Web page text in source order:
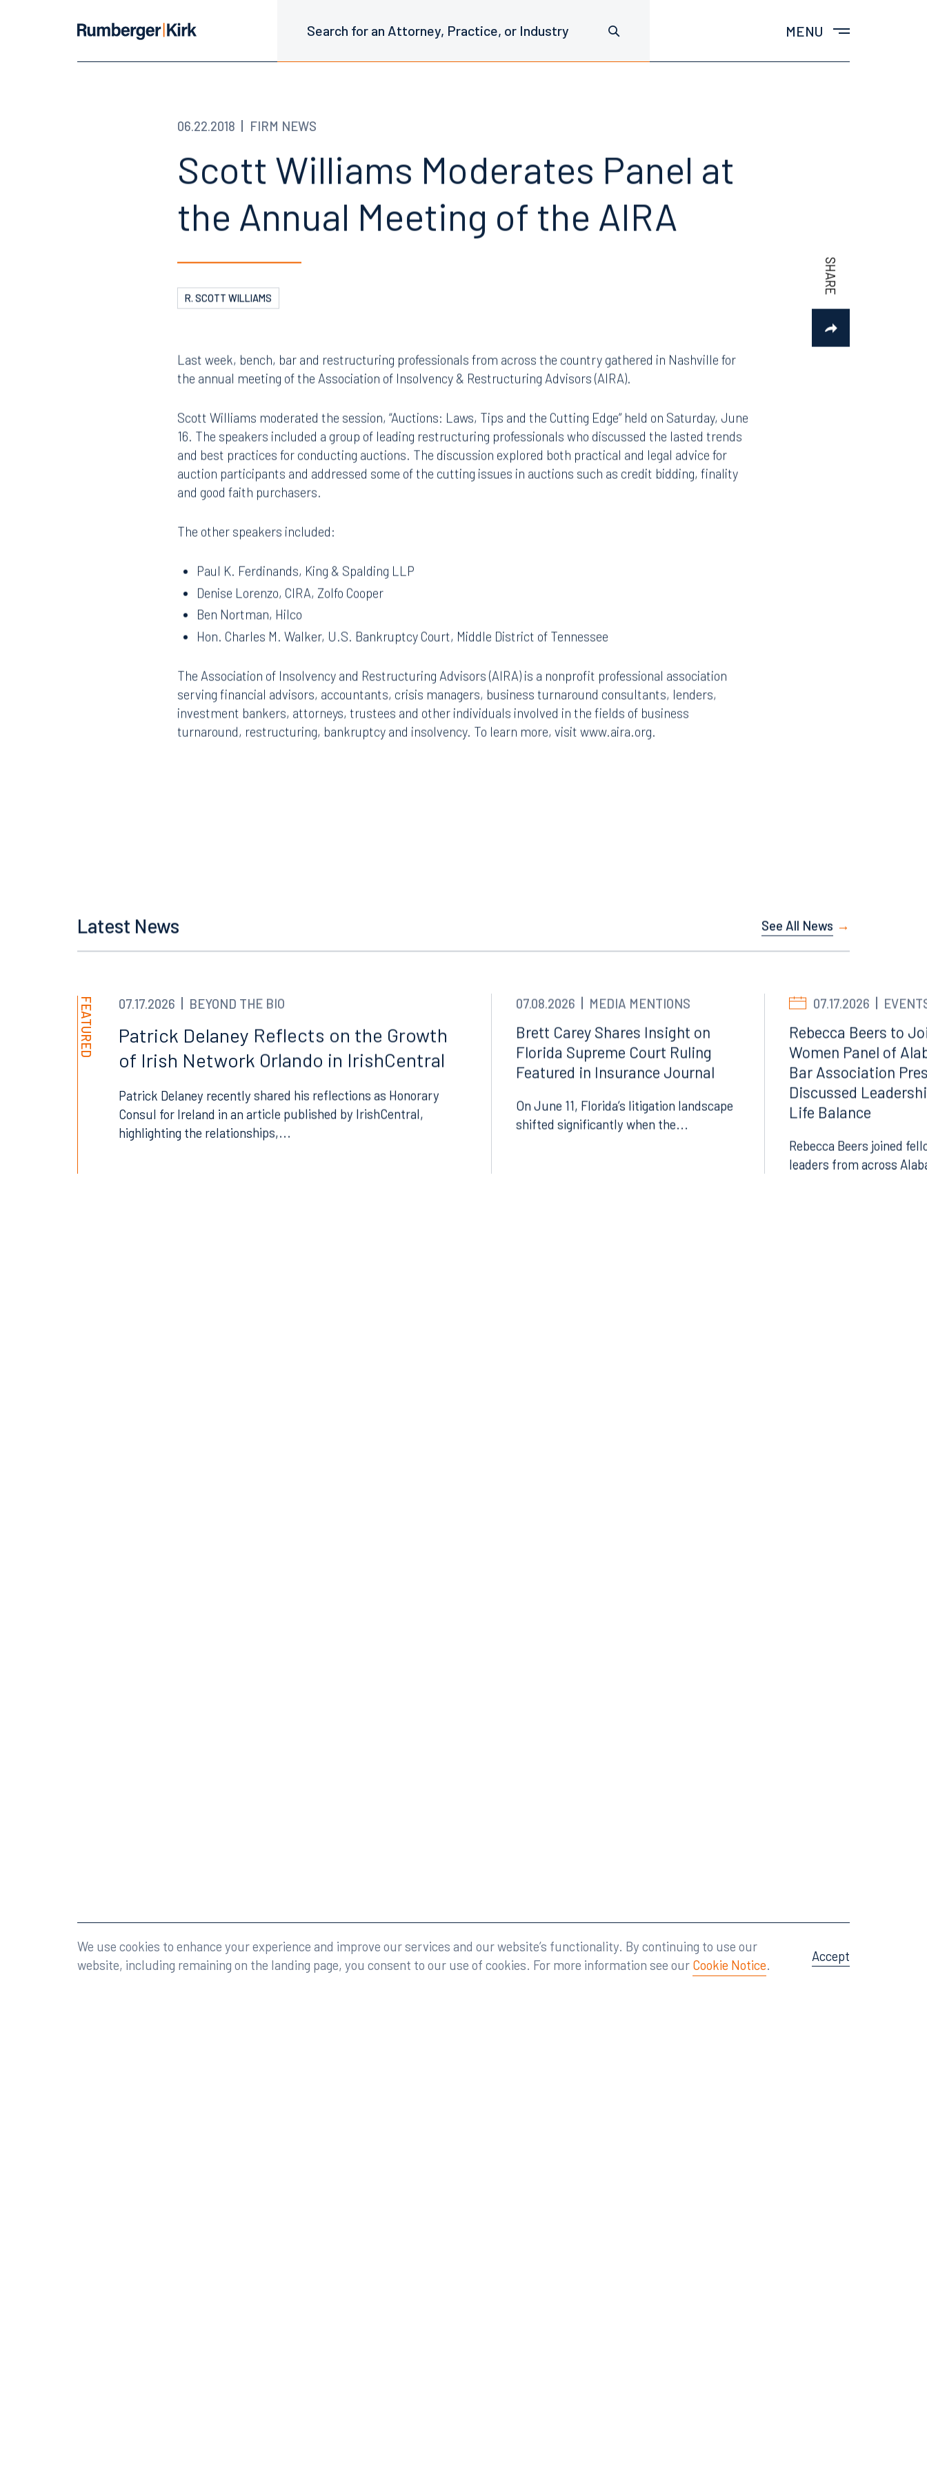
MENU
We use cookies to enhance your experience and improve our services and our website’s functionality. By continuing to use our
website, including remaining on the landing page, you consent to our use of cookies. For more information see our Cookie Notice.
Accept
06.22.2018 FIRM NEWS
Scott Williams Moderates Panel at
the Annual Meeting of the AIRA
R. SCOTT WILLIAMS
Last week, bench, bar and restructuring professionals from across the country gathered in Nashville for
the annual meeting of the Association of Insolvency & Restructuring Advisors (AIRA).
Scott Williams moderated the session, “Auctions: Laws, Tips and the Cutting Edge” held on Saturday, June
16. The speakers included a group of leading restructuring professionals who discussed the lasted trends
and best practices for conducting auctions. The discussion explored both practical and legal advice for
auction participants and addressed some of the cutting issues in auctions such as credit bidding, finality
and good faith purchasers.
The other speakers included:
Paul K. Ferdinands, King & Spalding LLP
Denise Lorenzo, CIRA, Zolfo Cooper
Ben Nortman, Hilco
Hon. Charles M. Walker, U.S. Bankruptcy Court, Middle District of Tennessee
The Association of Insolvency and Restructuring Advisors (AIRA) is a nonprofit professional association
serving financial advisors, accountants, crisis managers, business turnaround consultants, lenders,
investment bankers, attorneys, trustees and other individuals involved in the fields of business
turnaround, restructuring, bankruptcy and insolvency. To learn more, visit www.aira.org.
Latest News See All News
FEATURED 07.17.2026 BEYOND THE BIO
Patrick Delaney Reflects on the Growth
of Irish Network Orlando in IrishCentral
Patrick Delaney recently shared his reflections as Honorary
Consul for Ireland in an article published by IrishCentral,
highlighting the relationships,...
07.08.2026 MEDIA MENTIONS
Brett Carey Shares Insight on
Florida Supreme Court Ruling
Featured in Insurance Journal
On June 11, Florida’s litigation landscape
shifted significantly when the...
07.17.2026
Rebecca Beers to
Women Panel of
Bar Association
Discussed
Life Balance
Rebecca Beers joined
leaders from across
Orlando
Orlando, FL 32801
407.872.7300
Tampa, FL 33602
Tallahassee
Suite 1050
Tallahassee, FL 32301
850.222.6550
Birmingham
Suite 1300
Birmingham, AL 35203
205.327.5550
Start a conversation
Join RK meeting
©2026 Rumberger, Kirk & Caldwell, P.A.All rights reserved. Legal Attorney Advertising